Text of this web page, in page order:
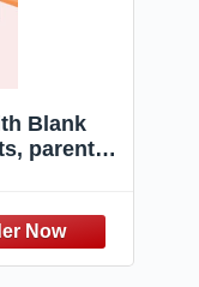
Blank
parents,